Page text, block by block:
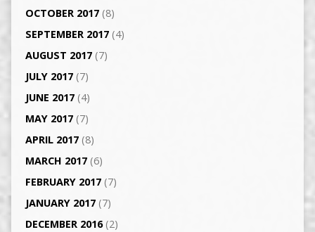
OCTOBER 2017(8)
SEPTEMBER 2017(4)
AUGUST 2017(7)
JULY 2017(7)
JUNE 2017(4)
MAY 2017(7)
APRIL 2017(8)
MARCH 2017(6)
FEBRUARY 2017(7)
JANUARY 2017(7)
DECEMBER 2016(2)